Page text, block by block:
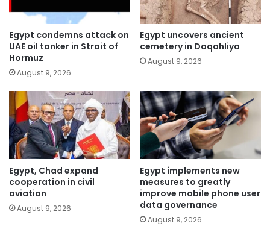
Egypt condemns attack on
UAE oil tanker in Strait of
Hormuz
August 9, 2026
Egypt uncovers ancient
cemetery in Daqahliya
August 9, 2026
Egypt, Chad expand
cooperation in civil
aviation
August 9, 2026
Egypt implements new
measures to greatly
improve mobile phone user
data governance
August 9, 2026